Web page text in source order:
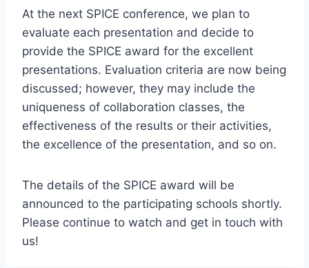
At the next SPICE conference, we plan to
evaluate each presentation and decide to
provide the SPICE award for the excellent
presentations. Evaluation criteria are now being
discussed; however, they may include the
uniqueness of collaboration classes, the
effectiveness of the results or their activities,
the excellence of the presentation, and so on.
The details of the SPICE award will be
announced to the participating schools shortly.
Please continue to watch and get in touch with
us!